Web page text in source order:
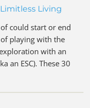
Limitless Living
could start or end
playing with the
with an
an ESC). These 30